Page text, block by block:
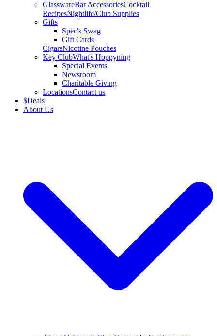
GlasswareBar AccessoriesCocktail
RecipesNightlife/Club Supplies
Gifts
Spec's Swag
Gift Cards
CigarsNicotine Pouches
Key ClubWhat's Hoppyning
Special Events
Newsroom
Charitable Giving
LocationsContact us
$Deals
About Us